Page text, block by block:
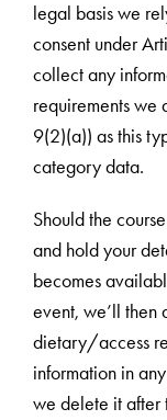
legal basis we
consent under
collect any
requirements we
9(2)(a)) as this
category data.
Should the
and hold your
becomes
event, we’ll then
dietary/access
information in
we delete it after